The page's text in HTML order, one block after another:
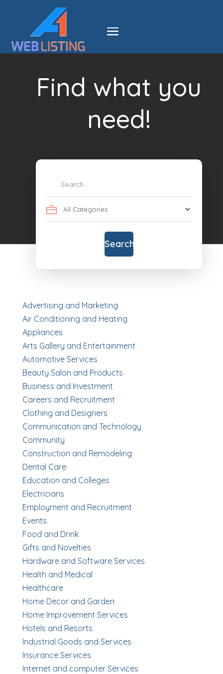
Find what you
need!
Search
for
Search
Advertising and Marketing
Air Conditioning and Heating
Appliances
Arts Gallery and Entertainment
Automotive Services
Beauty Salon and Products
Business and Investment
Careers and Recruitment
Clothing and Designers
Communication and Technology
Community
Construction and Remodeling
Dental Care
Education and Colleges
Electricians
Employment and Recruitment
Events
Food and Drink
Gifts and Novelties
Hardware and Software Services
Health and Medical
Healthcare
Home Decor and Garden
Home Improvement Services
Hotels and Resorts
Industrial Goods and Services
Insurance Services
Internet and computer Services